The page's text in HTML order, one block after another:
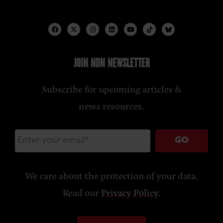
JOIN NDN NEWSLETTER
Subscribe for upcoming articles &
news resources.
GO
We care about the protection of your data.
Read ourPrivacy Policy.